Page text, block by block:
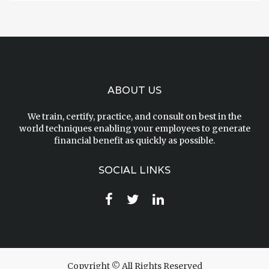
ABOUT US
We train, certify, practice, and consult on best in the
world techniques enabling your employees to generate
financial benefit as quickly as possible.
SOCIAL LINKS
Copyright © All Rights Reserved